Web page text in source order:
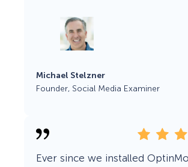
Michael Stelzner
Founder, Social Media Examiner
Ever since we installed